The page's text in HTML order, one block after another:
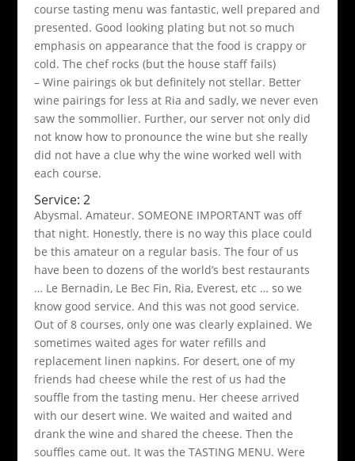
course tasting menu was fantastic, well prepared and
presented. Good looking plating but not so much
emphasis on appearance that the food is crappy or
cold. The chef rocks (but the house staff fails)
– Wine pairings ok but definitely not stellar. Better
wine pairings for less at Ria and sadly, we never even
saw the sommollier. Further, our server not only did
not know how to pronounce the wine but she really
did not have a clue why the wine worked well with
each course.
Service: 2
Abysmal. Amateur. SOMEONE IMPORTANT was off
that night. Honestly, there is no way this place could
be this amateur on a regular basis. The four of us
have been to dozens of the world’s best restaurants
… Le Bernadin, Le Bec Fin, Ria, Everest, etc … so we
know good service. And this was not good service.
Out of 8 courses, only one was clearly explained. We
sometimes waited ages for water refills and
replacement linen napkins. For desert, one of my
friends had cheese while the rest of us had the
souffle from the tasting menu. Her cheese arrived
with our desert wine. We waited and waited and
drank the wine and shared the cheese. Then the
souffles came out. It was the TASTING MENU. Were